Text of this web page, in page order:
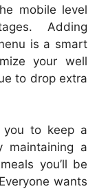
mobile level
Adding
is a smart
your well
to drop extra
you to keep a
maintaining a
you’ll be
wants